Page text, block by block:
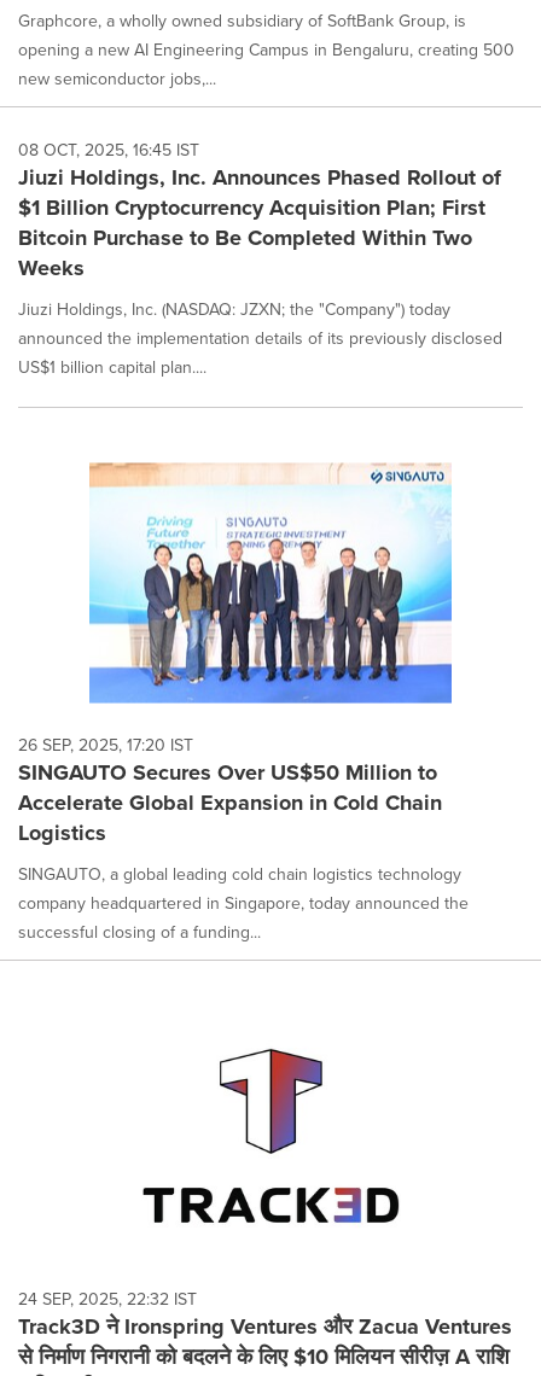
Graphcore, a wholly owned subsidiary of SoftBank Group, is
opening a new AI Engineering Campus in Bengaluru, creating 500
new semiconductor jobs,...
08 OCT, 2025, 16:45 IST
Jiuzi Holdings, Inc. Announces Phased Rollout of
$1 Billion Cryptocurrency Acquisition Plan; First
Bitcoin Purchase to Be Completed Within Two
Weeks
Jiuzi Holdings, Inc. (NASDAQ: JZXN; the "Company") today
announced the implementation details of its previously disclosed
US$1 billion capital plan....
26 SEP, 2025, 17:20 IST
SINGAUTO Secures Over US$50 Million to
Accelerate Global Expansion in Cold Chain
Logistics
SINGAUTO, a global leading cold chain logistics technology
company headquartered in Singapore, today announced the
successful closing of a funding...
24 SEP, 2025, 22:32 IST
Track3D ने Ironspring Ventures और Zacua Ventures
से निर्माण निगरानी को बदलने के लिए $10 मिलियन सीरीज़ A राशि